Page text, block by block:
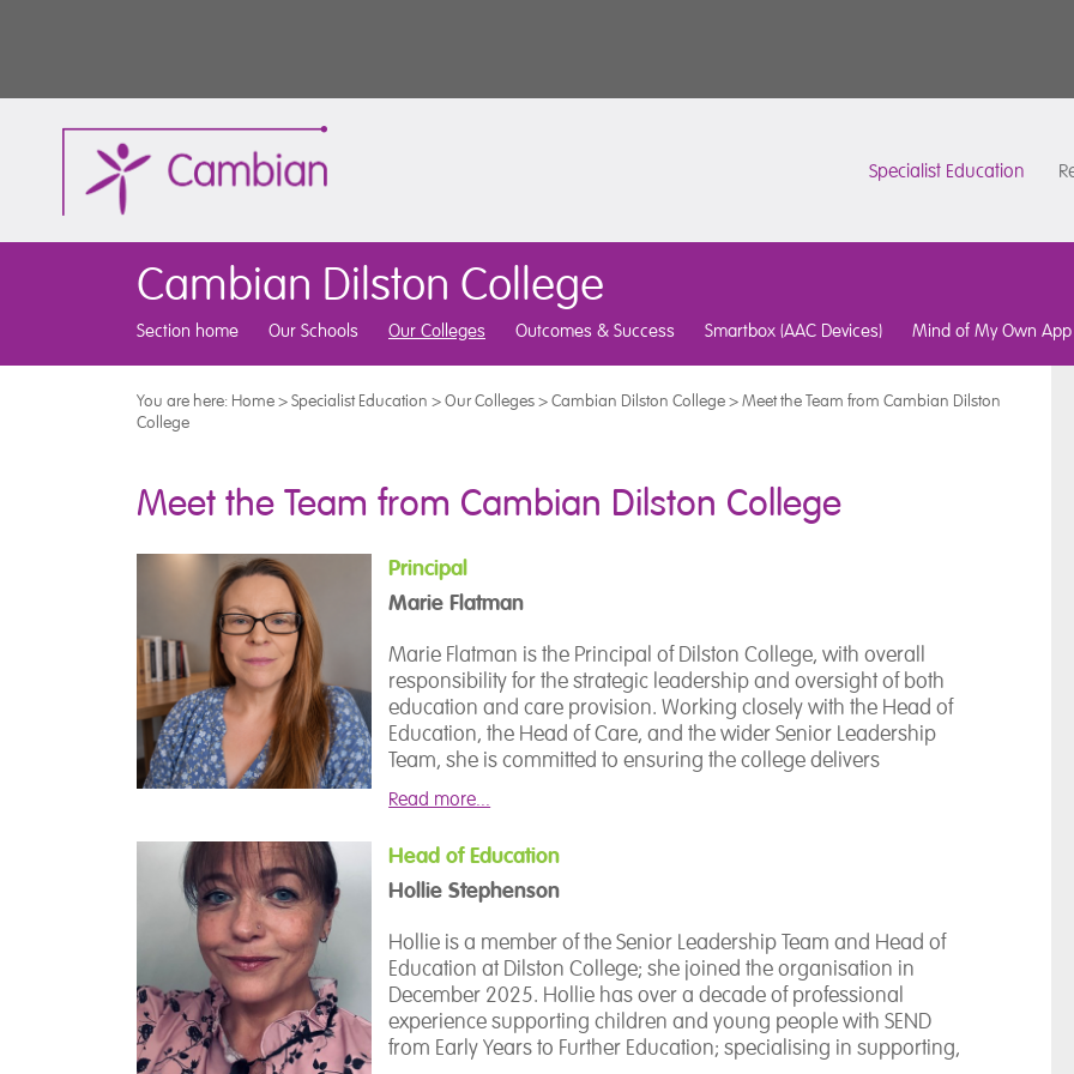
Specialist Education
Cambian Dilston College
Section home Our Schools Our Colleges Outcomes & Success Smartbox (AAC Devices) Mind of My Own App
You are here: Home>Specialist Education >Our Colleges>Cambian Dilston College>Meet the Team from Cambian Dilston
College
Meet the Team from Cambian Dilston College
Principal
Marie Flatman
Marie Flatman is the Principal of Dilston College, with overall
responsibility for the strategic leadership and oversight of both
education and care provision. Working closely with the Head of
Education, the Head of Care, and the wider Senior Leadership
Team, she is committed to ensuring the college delivers
outstanding opportunities and outcomes for young people.
With more than 25 years of experience in education, Marie has
held a range of senior leadership and teaching positions,
including Vice Principal, Head of School, Senior Manager for
Curriculum and Quality, Higher Education Lecturer, and Further
Education Lecturer. Her extensive experience spans educational
leadership, curriculum development, quality improvement, and
learner-centred practice.
Read more...
Head of Education
Hollie Stephenson
Hollie is a member of the Senior Leadership Team and Head of
Education at Dilston College; she joined the organisation in
December 2025. Hollie has over a decade of professional
experience supporting children and young people with SEND
from Early Years to Further Education; specialising in supporting,